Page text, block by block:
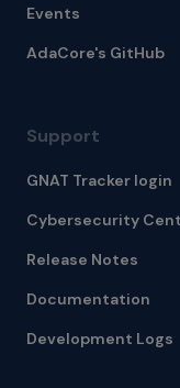
Events
AdaCore's GitHub
Support
GNAT Tracker login
Cybersecurity
Release Notes
Documentation
Development Logs